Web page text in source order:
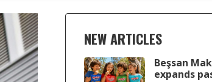
NEW ARTICLES
Beşsan
expands